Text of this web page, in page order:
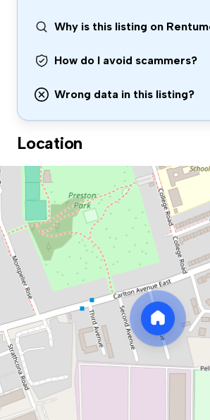
Why is this listing on
How do I avoid scammers?
Wrong data in this listing?
Location